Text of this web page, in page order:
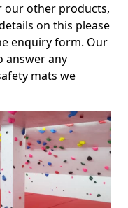
our other products,
on this please
enquiry form. Our
answer any
mats we